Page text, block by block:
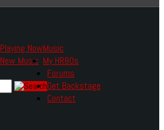
Music
Playing Now
New Music My HR80s
Forums
Get Backstage
Contact